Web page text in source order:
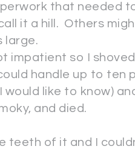
that needed
it a hill. Others
large.
impatient so I
handle up to ten
would like to know)
and died.
teeth of it and I